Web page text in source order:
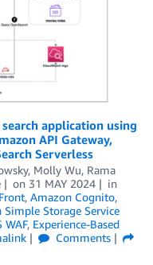
application using
API Gateway,
Serverless
, Molly Wu, Rama
on 31 MAY 2024
in
, Amazon Cognito,
Simple Storage Service
WAF, Experience-Based
Comments